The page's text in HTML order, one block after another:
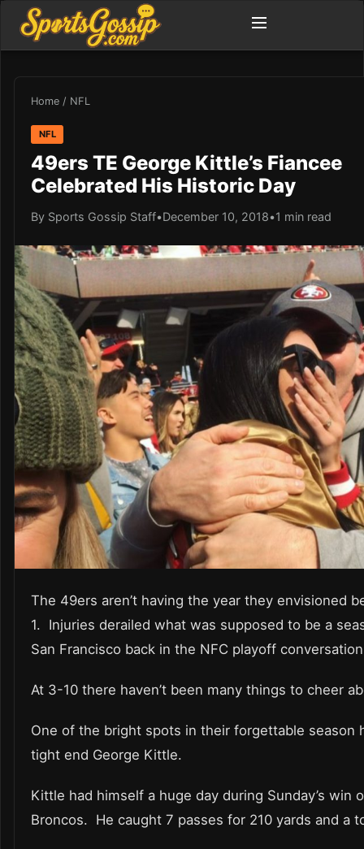
Home / NFL
NFL
49ers TE George Kittle’s Fiancee
Celebrated His Historic Day
By Sports Gossip Staff•December 10, 2018•1 min read
The 49ers aren’t having the year they envisioned
1. Injuries derailed what was supposed to be a
San Francisco back in the NFC playoff
At 3-10 there haven’t been many things to cheer
One of the bright spots in their forgettable season
tight end George Kittle.
Kittle had himself a huge day during Sunday’s win
Broncos. He caught 7 passes for 210 yards and a